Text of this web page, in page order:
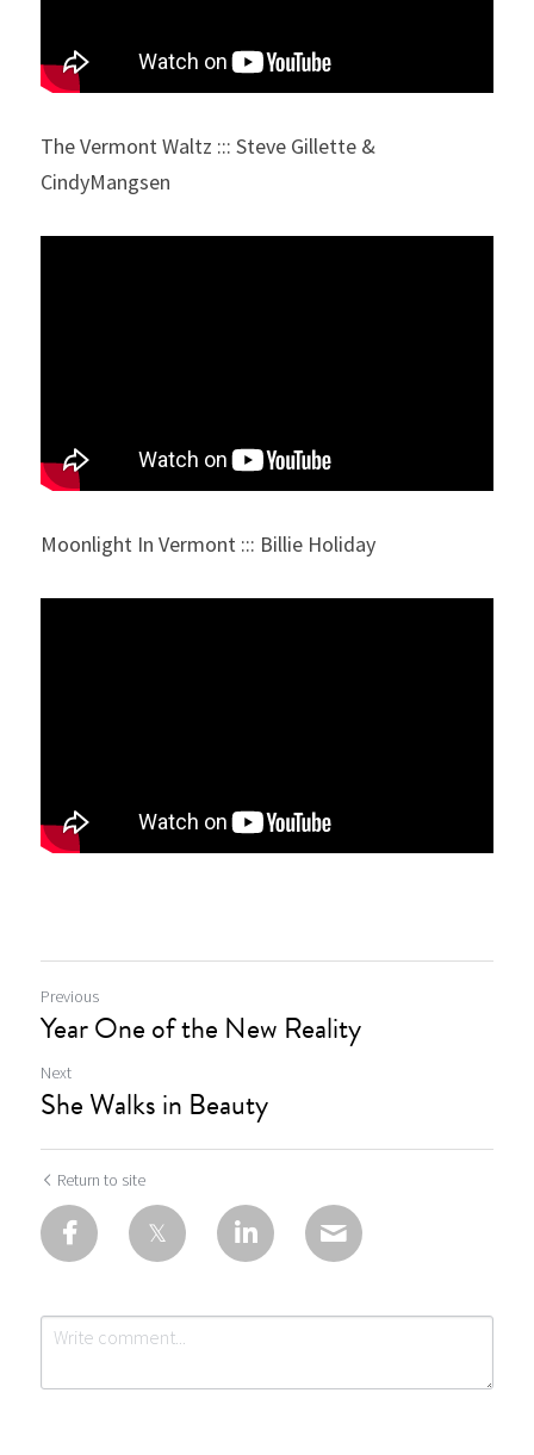
The Vermont Waltz ::: Steve Gillette &
CindyMangsen
Moonlight In Vermont ::: Billie Holiday
Previous
Year One of the New Reality
Next
She Walks in Beauty
Return to site